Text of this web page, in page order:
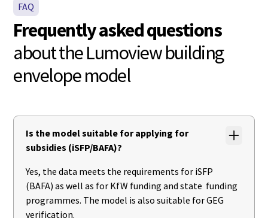
FAQ
Frequently asked questions
about the Lumoview building
envelope model
Is the model suitable for applying for
subsidies (iSFP/BAFA)?
Yes, the data meets the requirements for iSFP
(BAFA) as well as for KfW funding and state funding
programmes. The model is also suitable for GEG
verification.